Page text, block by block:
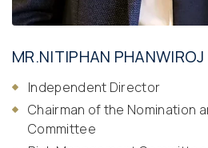
MR.NITIPHAN PHANWIROJ
Independent Director
Chairman of the Nomination
Committee